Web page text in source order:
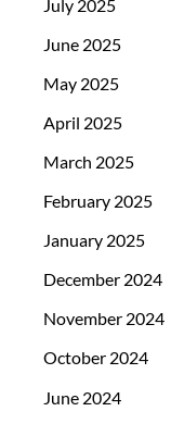
July 2025
June 2025
May 2025
April 2025
March 2025
February 2025
January 2025
December 2024
November 2024
October 2024
June 2024